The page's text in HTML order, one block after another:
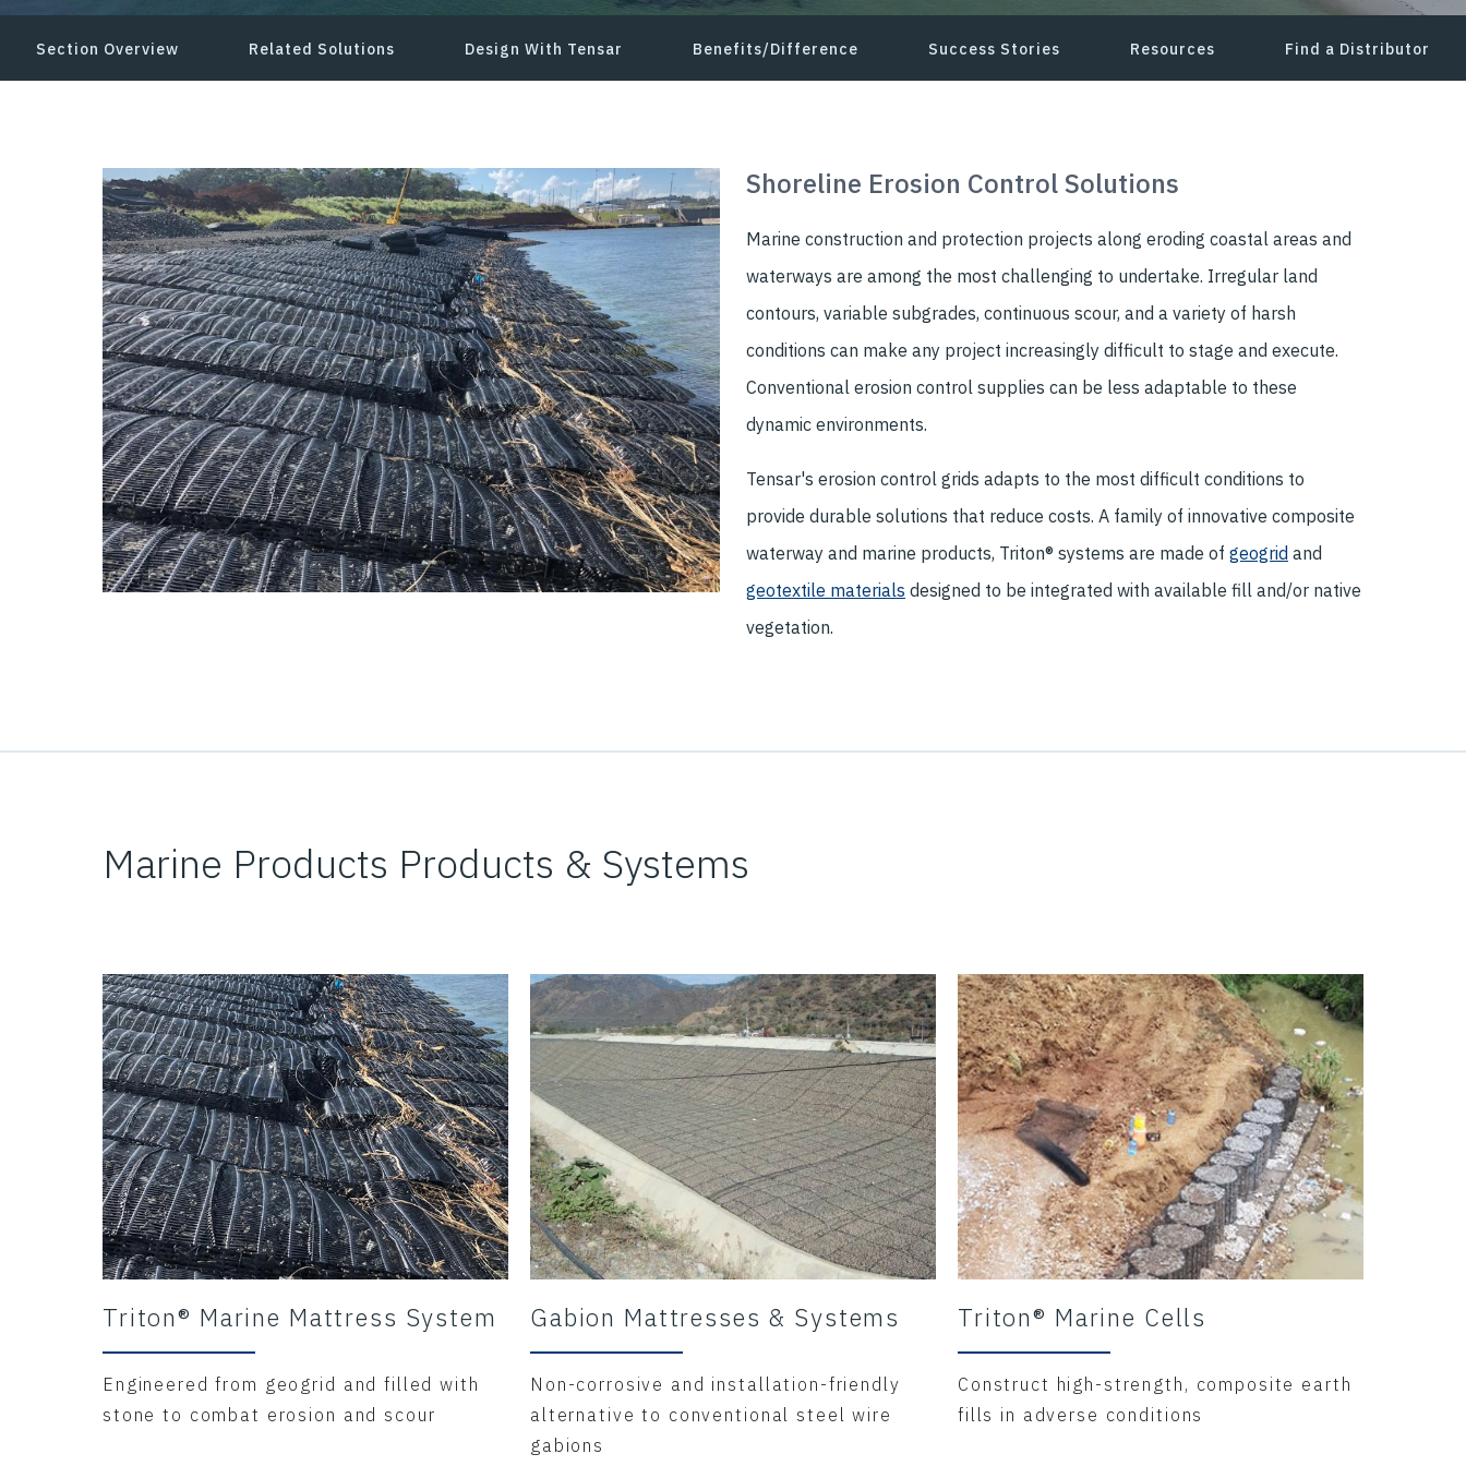
Section Overview Related Solutions Design With Tensar Benefits/Difference Success Stories Resources Find a Distributor
Shoreline Erosion Control Solutions
Marine construction and protection projects along eroding coastal areas and
waterways are among the most challenging to undertake. Irregular land
contours, variable subgrades, continuous scour, and a variety of harsh
conditions can make any project increasingly difficult to stage and execute.
Conventional erosion control supplies can be less adaptable to these
dynamic environments.
Tensar's erosion control grids adapts to the most difficult conditions to
provide durable solutions that reduce costs. A family of innovative composite
waterway and marine products, Triton® systems are made of geogrid and
geotextile materials designed to be integrated with available fill and/or native
vegetation.
Marine Products Products & Systems
Triton® Marine Mattress System
Engineered from geogrid and filled with
stone to combat erosion and scour
Gabion Mattresses & Systems
Non-corrosive and installation-friendly
alternative to conventional steel wire
gabions
Triton® Marine Cells
Construct high-strength, composite earth
fills in adverse conditions